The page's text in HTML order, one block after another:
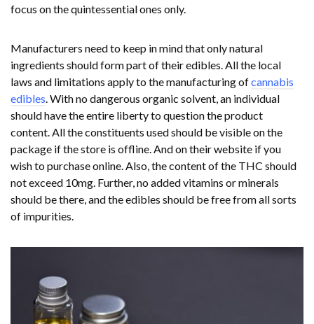
focus on the quintessential ones only.
Manufacturers need to keep in mind that only natural
ingredients should form part of their edibles. All the local
laws and limitations apply to the manufacturing ofcannabis
edibles. With no dangerous organic solvent, an individual
should have the entire liberty to question the product
content. All the constituents used should be visible on the
package if the store is offline. And on their website if you
wish to purchase online. Also, the content of the THC should
not exceed 10mg. Further, no added vitamins or minerals
should be there, and the edibles should be free from all sorts
of impurities.